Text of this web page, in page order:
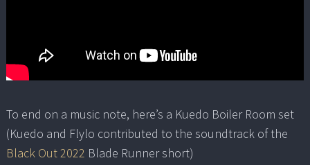
To end on a music note, here’s a Kuedo Boiler Room set
(Kuedo and Flylo contributed to the soundtrack of the
Black Out 2022 Blade Runner short)